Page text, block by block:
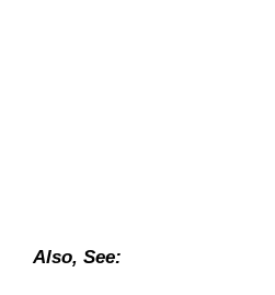
Also, See: